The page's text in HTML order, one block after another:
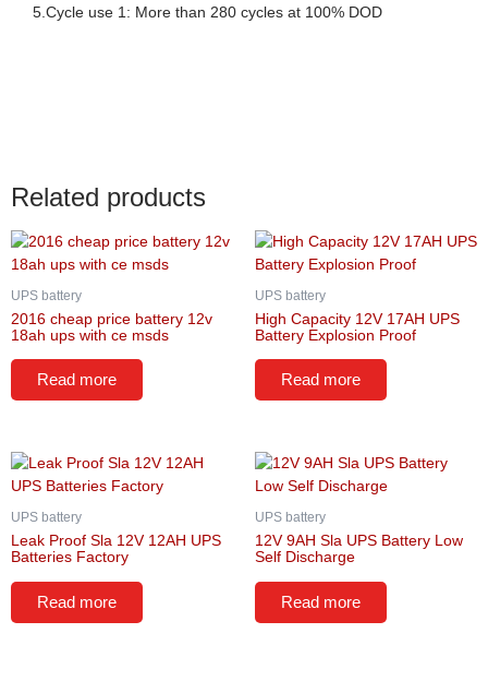
5.Cycle use 1: More than 280 cycles at 100% DOD
Related products
UPS battery
2016 cheap price battery 12v
18ah ups with ce msds
Read more
UPS battery
High Capacity 12V 17AH UPS
Battery Explosion Proof
Read more
UPS battery
Leak Proof Sla 12V 12AH UPS
Batteries Factory
Read more
UPS battery
12V 9AH Sla UPS Battery Low
Self Discharge
Read more